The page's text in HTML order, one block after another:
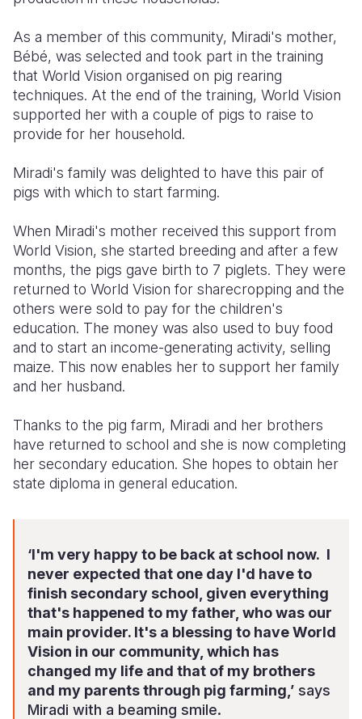
As a member of this community, Miradi's mother,
Bébé, was selected and took part in the training
that World Vision organised on pig rearing
techniques. At the end of the training, World Vision
supported her with a couple of pigs to raise to
provide for her household.
Miradi's family was delighted to have this pair of
pigs with which to start farming.
When Miradi's mother received this support from
World Vision, she started breeding and after a few
months, the pigs gave birth to 7 piglets. They were
returned to World Vision for sharecropping and the
others were sold to pay for the children's
education. The money was also used to buy food
and to start an income-generating activity, selling
maize. This now enables her to support her family
and her husband.
Thanks to the pig farm, Miradi and her brothers
have returned to school and she is now completing
her secondary education. She hopes to obtain her
state diploma in general education.
‘I'm very happy to be back at school now. I
never expected that one day I'd have to
finish secondary school, given everything
that's happened to my father, who was our
main provider. It's a blessing to have World
Vision in our community, which has
changed my life and that of my brothers
and my parents through pig farming,’ says
Miradi with a beaming smile.